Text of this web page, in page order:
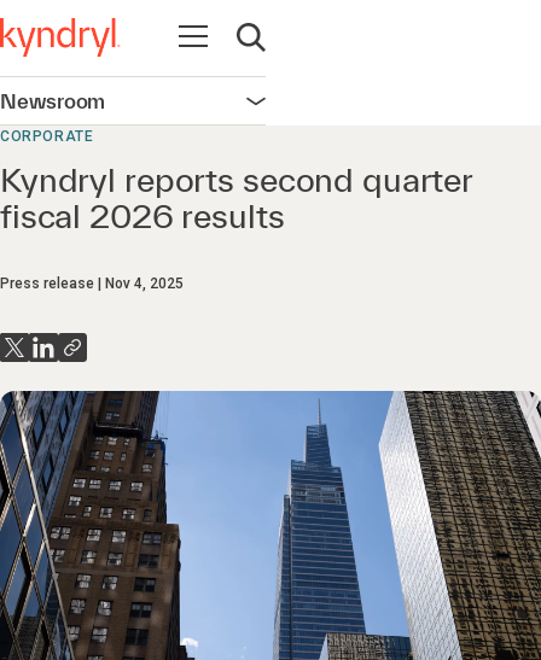
Open navigation
Open search
Newsroom Open navigation
CORPORATE
Kyndryl reports second quarter
fiscal 2026 results
Press release Nov 4, 2025